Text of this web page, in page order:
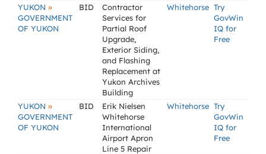
YUKON »
GOVERNMENT
OF YUKON
BID
Contractor
Services for
Partial Roof
Upgrade,
Exterior Siding,
and Flashing
Replacement at
Yukon Archives
Building
Whitehorse Try
GovWin
IQ for
Free
YUKON »
GOVERNMENT
OF YUKON
BID
Erik Nielsen
Whitehorse
International
Airport Apron
Line 5 Repair
Whitehorse Try
GovWin
IQ for
Free